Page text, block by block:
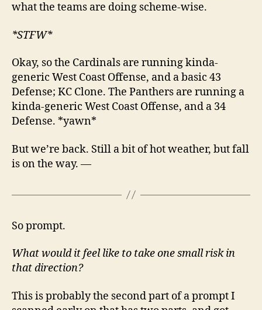
what the teams are doing scheme-wise.
*STFW*
Okay, so the Cardinals are running kinda-
generic West Coast Offense, and a basic 43
Defense; KC Clone. The Panthers are running a
kinda-generic West Coast Offense, and a 34
Defense. *yawn*
But we’re back. Still a bit of hot weather, but fall
is on the way. —
So prompt.
What would it feel like to take one small risk in
that direction?
This is probably the second part of a prompt I